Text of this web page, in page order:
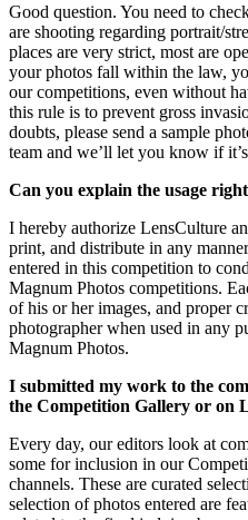
Good question. You need to
are shooting regarding portrait/
places are very strict, most are
your photos fall within the law,
our competitions, even without
this rule is to prevent gross
doubts, please send a sample
team and we’ll let you know if
Can you explain the usage
I hereby authorize LensCulture
print, and distribute in any
entered in this competition to
Magnum Photos competitions.
of his or her images, and proper
photographer when used in any
Magnum Photos.
I submitted my work to the
the Competition Gallery or on
Every day, our editors look at
some for inclusion in our
channels. These are curated
selection of photos entered are